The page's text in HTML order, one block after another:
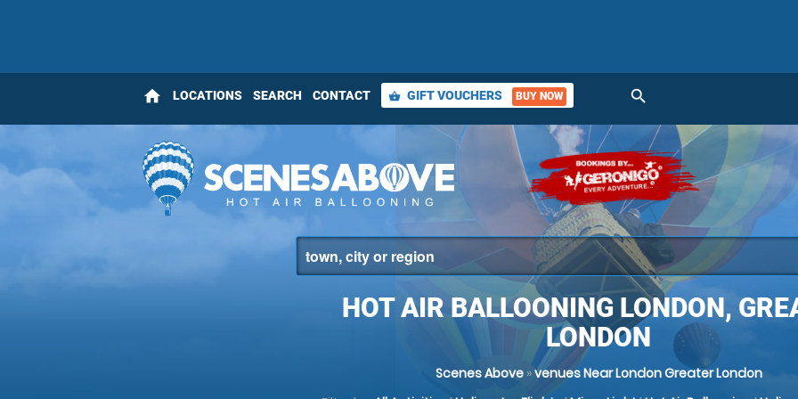
home LOCATIONS SEARCH CONTACT shopping_basket GIFT VOUCHERS BUY NOW search
HOT AIR BALLOONING LONDON,
LONDON
Scenes Above»venues Near London Greater London